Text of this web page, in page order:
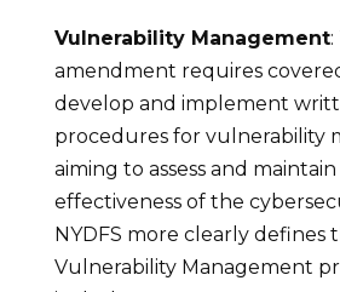
Vulnerability Management:
amendment requires
develop and implement
procedures for vulnerability
aiming to assess and
effectiveness of the
NYDFS more clearly defines
Vulnerability Management